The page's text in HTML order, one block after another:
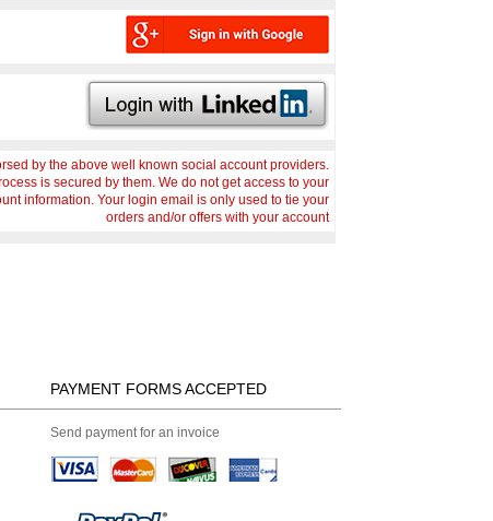
by the above well known social account providers.
is secured by them. We do not get access to your
information. Your login email is only used to tie your
orders and/or offers with your account
PAYMENT FORMS ACCEPTED
Send payment for an invoice